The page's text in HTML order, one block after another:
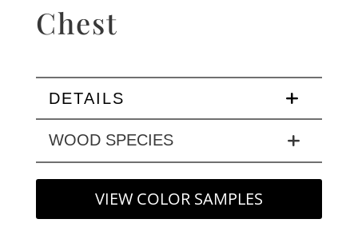
Chest
DETAILS
WOOD SPECIES
VIEW COLOR SAMPLES